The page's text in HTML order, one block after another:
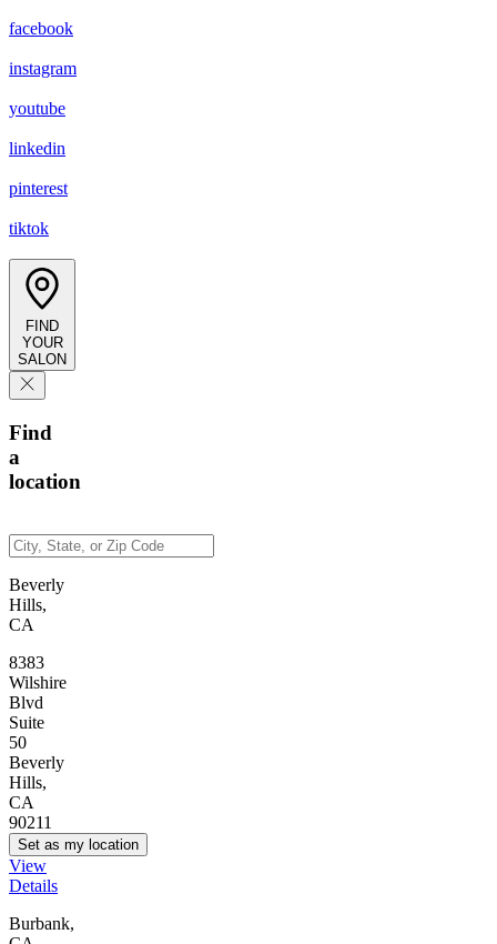
facebook
instagram
youtube
linkedin
pinterest
tiktok
FIND
YOUR
SALON
Find
a
location
Beverly
Hills,
CA
8383
Wilshire
Blvd
Suite
50
Beverly
Hills,
CA
90211
Set as my location
View
Details
Burbank,